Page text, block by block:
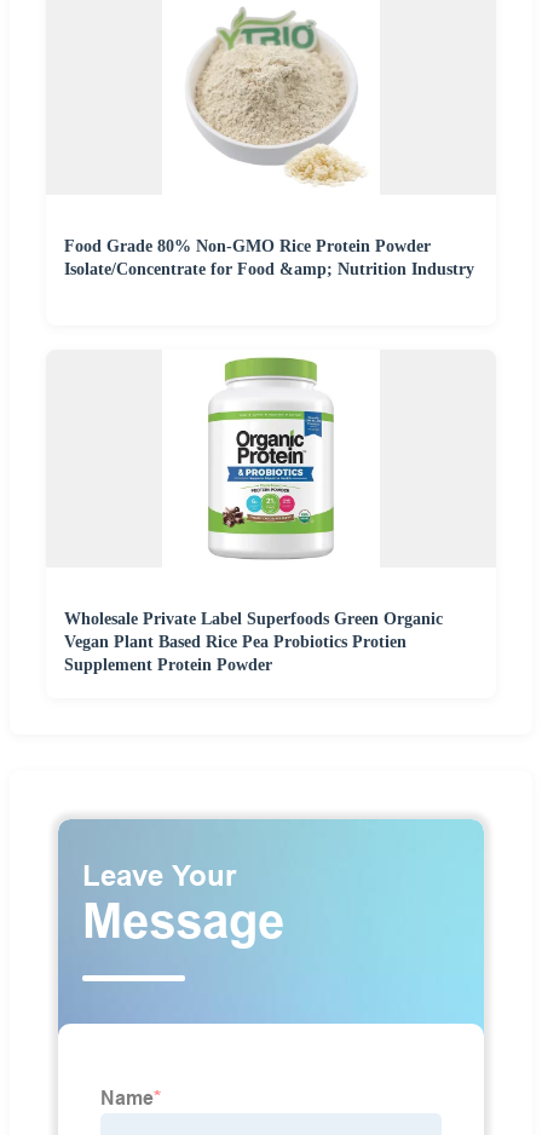
Food Grade 80% Non-GMO Rice Protein Powder
Isolate/Concentrate for Food &amp; Nutrition Industry
Wholesale Private Label Superfoods Green Organic
Vegan Plant Based Rice Pea Probiotics Protien
Supplement Protein Powder